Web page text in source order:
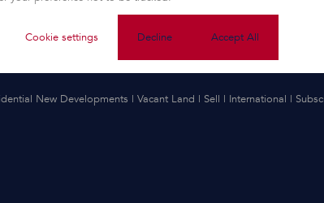
New Developments | Vacant Land | Sell | International |
Cookie settings Decline Accept All